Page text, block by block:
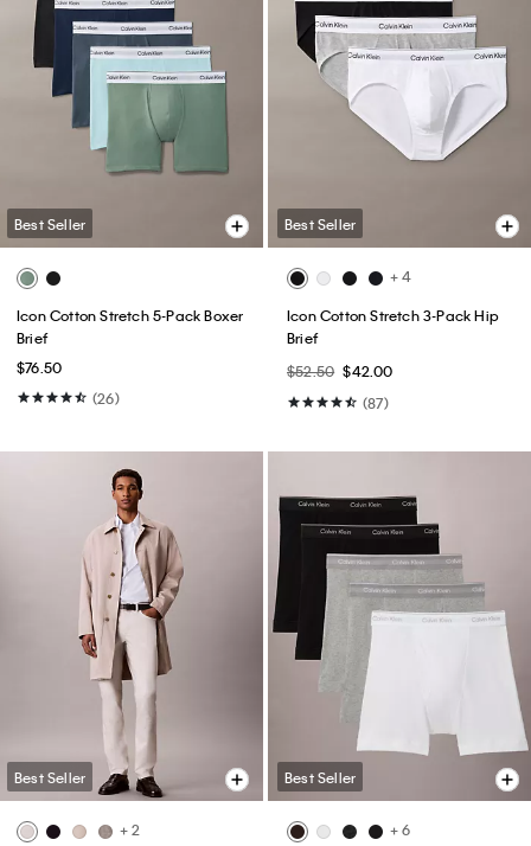
Best Seller
Icon Cotton Stretch 5-Pack Boxer
Brief
$76.50
(26)
Best Seller
+ 4
Icon Cotton Stretch 3-Pack Hip
Brief
$52.50 $42.00
(87)
Best Seller
+ 2
Best Seller
+ 6